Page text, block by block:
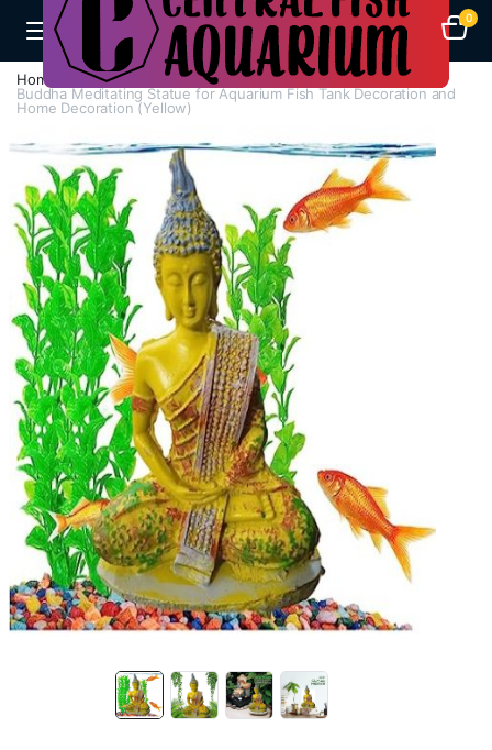
0
Home A-F
Decorations
Buddha Meditating Statue for Aquarium Fish Tank Decoration and
Home Decoration (Yellow)